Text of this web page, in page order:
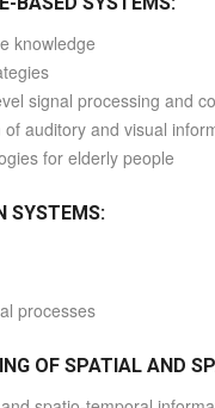
knowledge
signal processing and
auditory and visual
for elderly people
SYSTEMS:
processes
OF SPATIAL AND